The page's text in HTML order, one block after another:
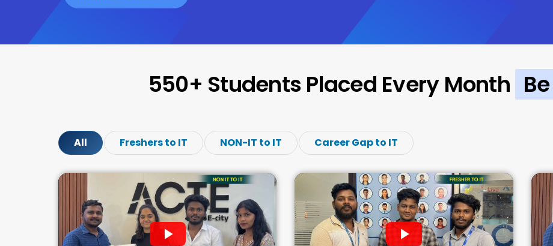
550+ Students Placed Every Month
All Freshers to IT NON-IT to IT Career Gap to IT